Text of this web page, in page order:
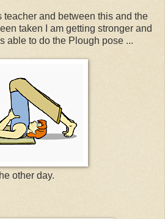
teacher and between this and the
taken I am getting stronger and
able to do the Plough pose ...
other day.